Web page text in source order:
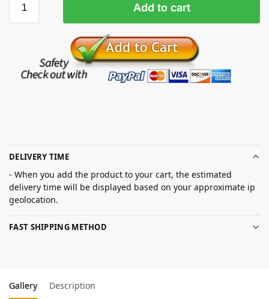
Add to cart
DELIVERY TIME
- When you add the product to your cart, the estimated
delivery time will be displayed based on your approximate ip
geolocation.
FAST SHIPPING METHOD
Gallery Description